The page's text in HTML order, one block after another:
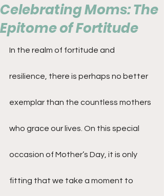
Celebrating Moms: The
Epitome of Fortitude
In the realm of fortitude and
resilience, there is perhaps no better
exemplar than the countless mothers
who grace our lives. On this special
occasion of Mother’s Day, it is only
fitting that we take a moment to